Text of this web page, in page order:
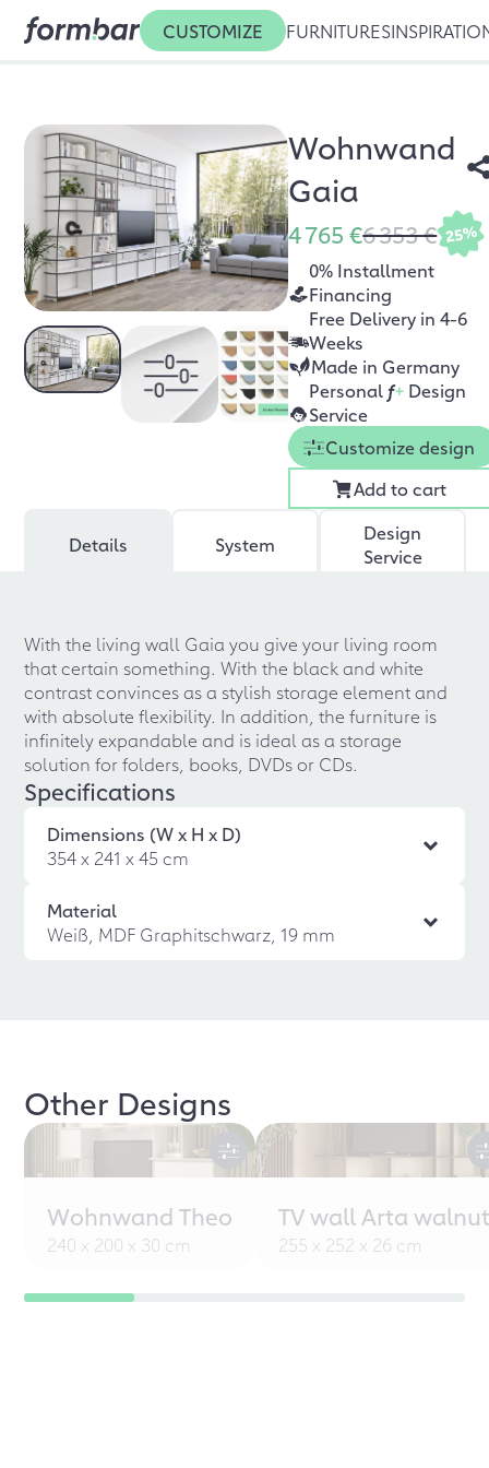
CUSTOMIZE FURNITURES
Wohnwand
Gaia
4 765 €6 353 € 25%
0% Installment
Financing
Free Delivery in 4-6
Weeks
Made in Germany
Personal f+ Design
Service
Customize design
Add to cart
Details System
Design
Service
With the living wall Gaia you give your living room
that certain something. With the black and white
contrast convinces as a stylish storage element and
with absolute flexibility. In addition, the furniture is
infinitely expandable and is ideal as a storage
solution for folders, books, DVDs or CDs.
Specifications
Dimensions (W x H x D)
354 x 241 x 45 cm
Material
Weiß, MDF Graphitschwarz, 19 mm
Other Designs
Wohnwand Theo
240 x 200 x 30 cm
TV wall Arta
255 x 252 x 26 cm